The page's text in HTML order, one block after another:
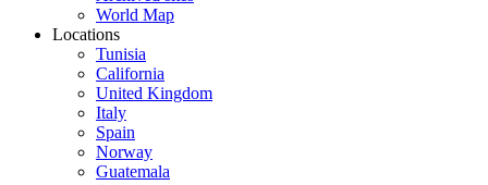
World Map
Locations
Tunisia
California
United Kingdom
Italy
Spain
Norway
Guatemala